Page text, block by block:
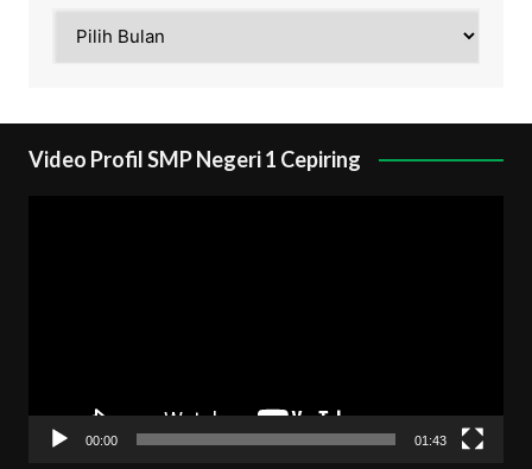
Video Profil SMP Negeri 1 Cepiring
00:00 01:43